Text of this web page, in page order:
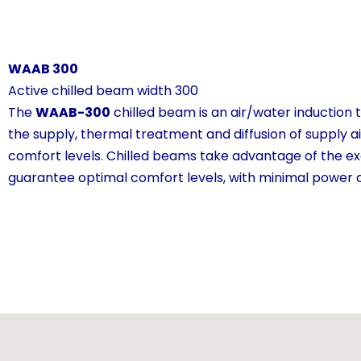
WAAB 300
Active chilled beam width 300
TheWAAB-300 chilled beam is an air/water induction
the supply, thermal treatment and diffusion of supply
comfort levels. Chilled beams take advantage of the
guarantee optimal comfort levels, with minimal power